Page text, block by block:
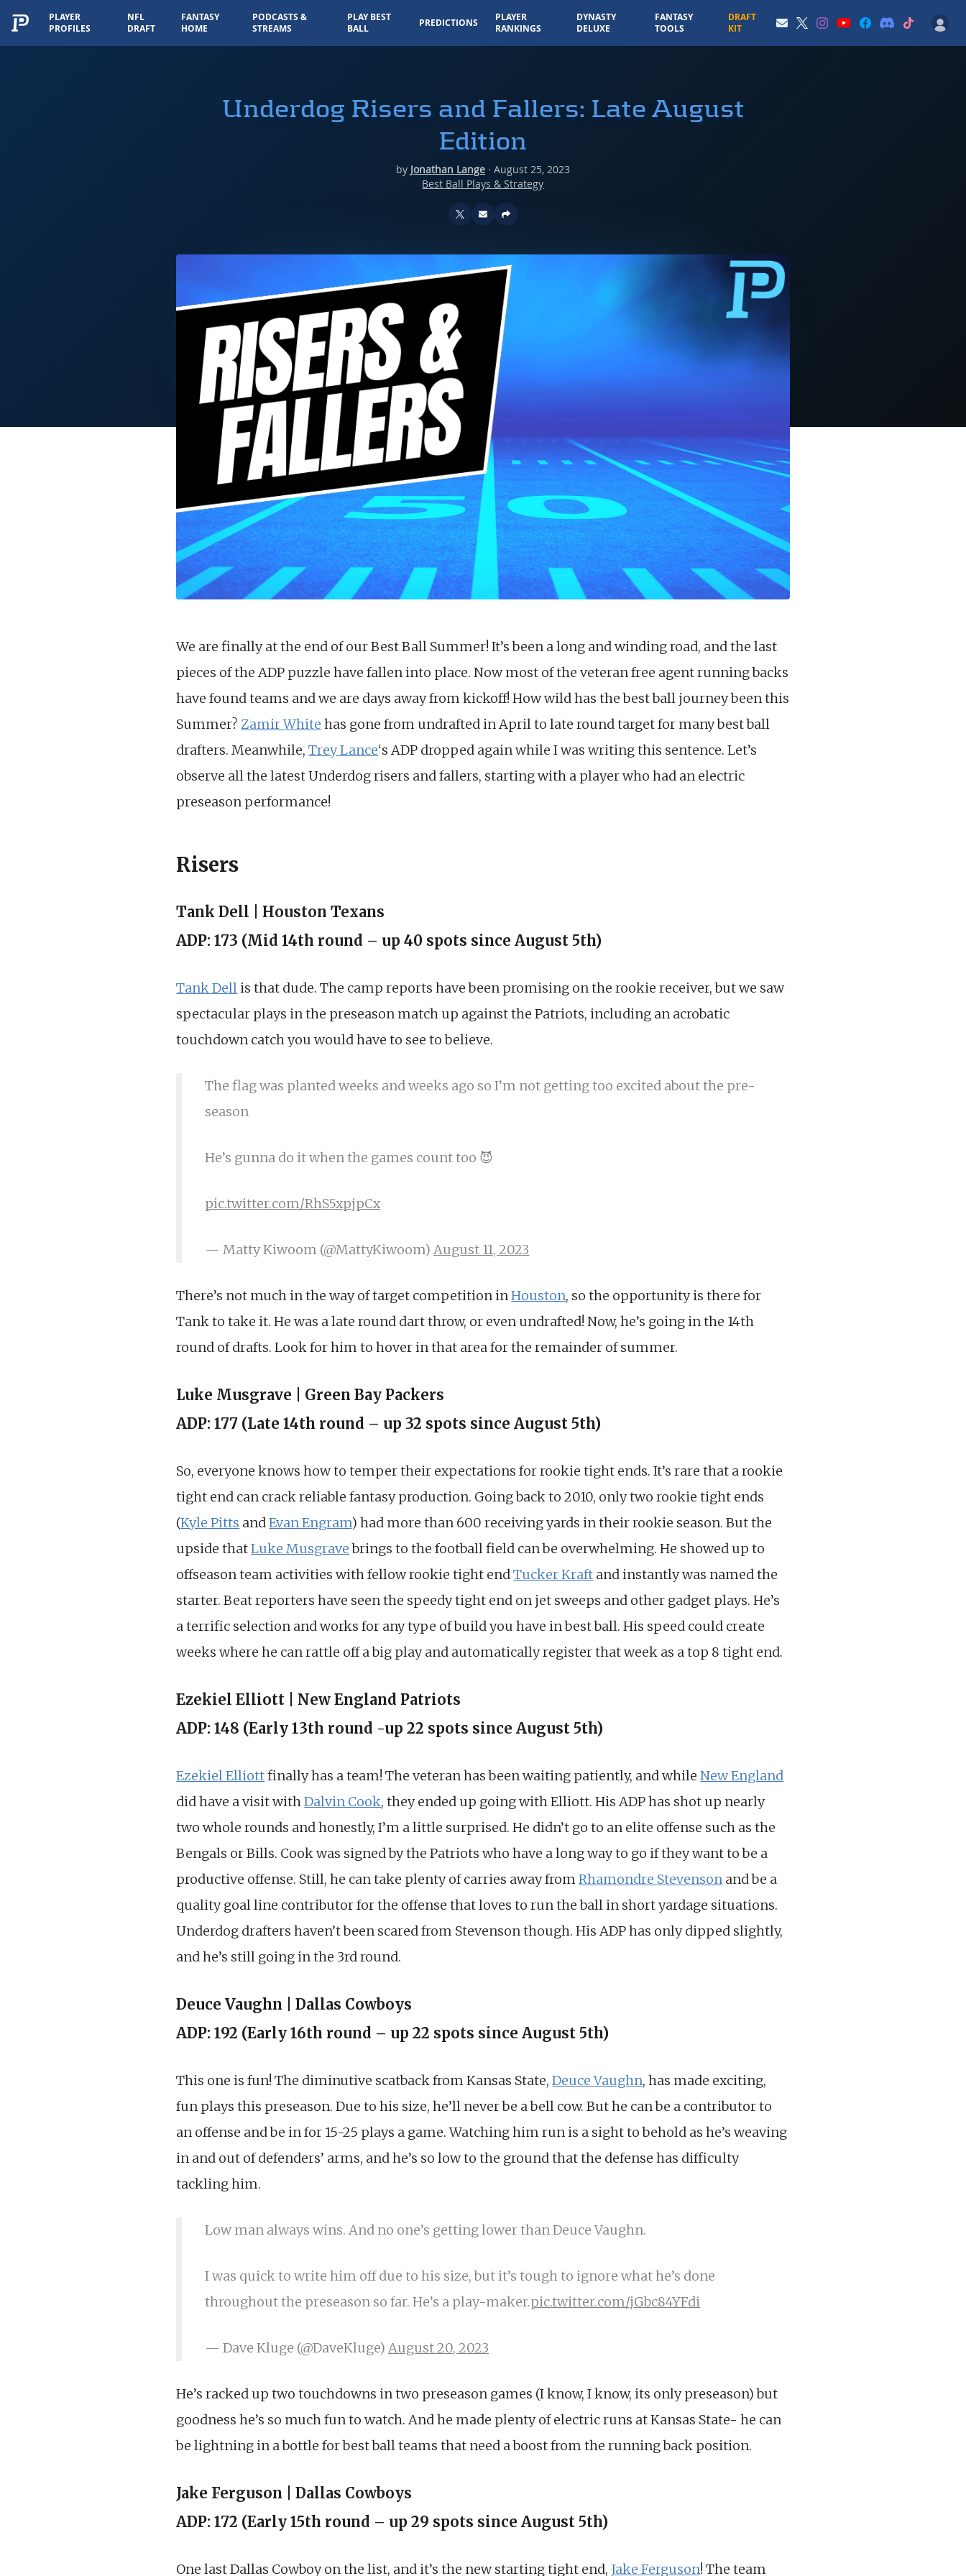
PLAYER
PROFILES
NFL
DRAFT
FANTASY
HOME
PODCASTS &
STREAMS
PLAY BEST
BALL
PREDICTIONS
PLAYER
RANKINGS
DYNASTY
DELUXE
FANTASY
TOOLS
DRAFT
KIT
Underdog Risers and Fallers: Late August
Edition
by Jonathan Lange· August 25, 2023
Best Ball Plays & Strategy
We are finally at the end of our Best Ball Summer! It’s been a long and winding road, and the last
pieces of the ADP puzzle have fallen into place. Now most of the veteran free agent running backs
have found teams and we are days away from kickoff! How wild has the best ball journey been this
Summer?Zamir White has gone from undrafted in April to late round target for many best ball
drafters. Meanwhile,Trey Lance‘s ADP dropped again while I was writing this sentence. Let’s
observe all the latest Underdog risers and fallers, starting with a player who had an electric
preseason performance!
Risers
Tank Dell | Houston Texans
ADP: 173 (Mid 14th round – up 40 spots since August 5th)
Tank Dellis that dude. The camp reports have been promising on the rookie receiver, but we saw
spectacular plays in the preseason match up against the Patriots, including an acrobatic
touchdown catch you would have to see to believe.
The flag was planted weeks and weeks ago so I’m not getting too excited about the pre-
season
He’s gunna do it when the games count too 😈
pic.twitter.com/RhS5xpjpCx
— Matty Kiwoom (@MattyKiwoom)August 11, 2023
There’s not much in the way of target competition inHouston, so the opportunity is there for
Tank to take it. He was a late round dart throw, or even undrafted! Now, he’s going in the 14th
round of drafts. Look for him to hover in that area for the remainder of summer.
Luke Musgrave | Green Bay Packers
ADP: 177 (Late 14th round – up 32 spots since August 5th)
So, everyone knows how to temper their expectations for rookie tight ends. It’s rare that a rookie
tight end can crack reliable fantasy production. Going back to 2010, only two rookie tight ends
(Kyle Pitts andEvan Engram) had more than 600 receiving yards in their rookie season. But the
upside thatLuke Musgravebrings to the football field can be overwhelming. He showed up to
offseason team activities with fellow rookie tight endTucker Kraft and instantly was named the
starter. Beat reporters have seen the speedy tight end on jet sweeps and other gadget plays. He’s
a terrific selection and works for any type of build you have in best ball. His speed could create
weeks where he can rattle off a big play and automatically register that week as a top 8 tight end.
Ezekiel Elliott | New England Patriots
ADP: 148 (Early 13th round -up 22 spots since August 5th)
Ezekiel Elliottfinally has a team! The veteran has been waiting patiently, and whileNew England
did have a visit withDalvin Cook, they ended up going with Elliott. His ADP has shot up nearly
two whole rounds and honestly, I’m a little surprised. He didn’t go to an elite offense such as the
Bengals or Bills. Cook was signed by the Patriots who have a long way to go if they want to be a
productive offense. Still, he can take plenty of carries away fromRhamondre Stevenson and be a
quality goal line contributor for the offense that loves to run the ball in short yardage situations.
Underdog drafters haven’t been scared from Stevenson though. His ADP has only dipped slightly,
and he’s still going in the 3rd round.
Deuce Vaughn | Dallas Cowboys
ADP: 192 (Early 16th round – up 22 spots since August 5th)
This one is fun! The diminutive scatback from Kansas State,Deuce Vaughn, has made exciting,
fun plays this preseason. Due to his size, he’ll never be a bell cow. But he can be a contributor to
an offense and be in for 15-25 plays a game. Watching him run is a sight to behold as he’s weaving
in and out of defenders’ arms, and he’s so low to the ground that the defense has difficulty
tackling him.
Low man always wins. And no one’s getting lower than Deuce Vaughn.
I was quick to write him off due to his size, but it’s tough to ignore what he’s done
throughout the preseason so far. He’s a play-maker.pic.twitter.com/jGbc84YFdi
— Dave Kluge (@DaveKluge)August 20, 2023
He’s racked up two touchdowns in two preseason games (I know, I know, its only preseason) but
goodness he’s so much fun to watch. And he made plenty of electric runs at Kansas State- he can
be lightning in a bottle for best ball teams that need a boost from the running back position.
Jake Ferguson | Dallas Cowboys
ADP: 172 (Early 15th round – up 29 spots since August 5th)
One last Dallas Cowboy on the list, and it’s the new starting tight end, Jake Ferguson! The team